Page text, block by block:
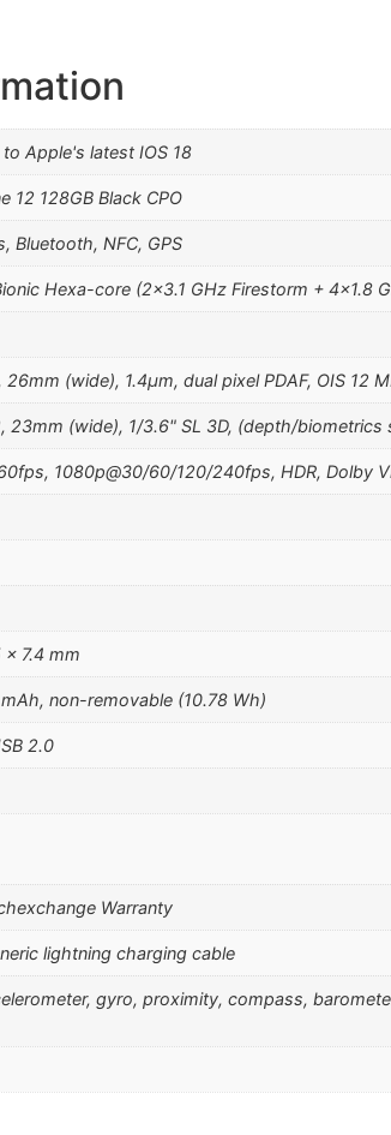
Apple's latest IOS 18
12 128GB Black CPO
Bluetooth, NFC, GPS
Hexa-core (2×3.1 GHz Firestorm + 4×1.8
26mm (wide), 1.4µm, dual pixel PDAF, OIS 12
23mm (wide), 1/3.6" SL 3D, (depth/biometrics
1080p@30/60/120/240fps, HDR, Dolby
x 7.4 mm
non-removable (10.78 Wh)
2.0
Warranty
lightning charging cable
gyro, proximity, compass,